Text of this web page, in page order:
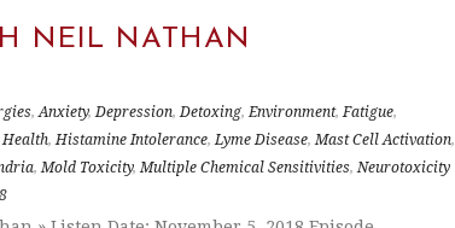
NEIL NATHAN
,Anxiety,Depression,Detoxing,Environment,Fatigue,
Health,Histamine Intolerance,Lyme Disease,Mast Cell Activation,
,Mold Toxicity,Multiple Chemical Sensitivities,Neurotoxicity